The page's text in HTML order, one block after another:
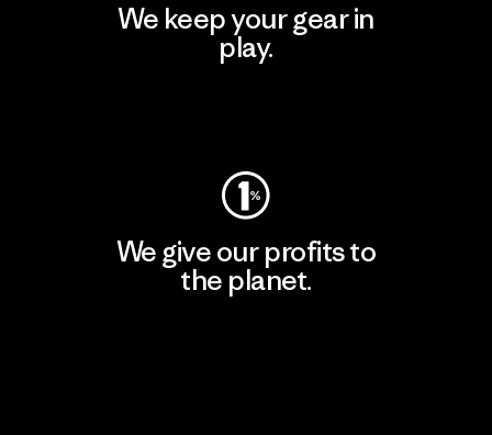
We keep your gear in
play.
We give our profits to
the planet.